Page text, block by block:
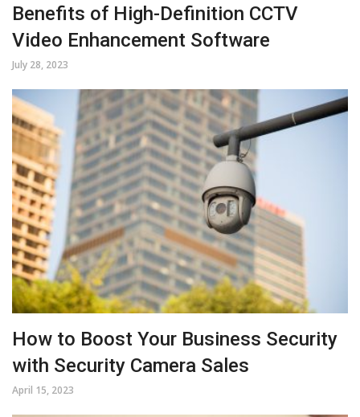
Benefits of High-Definition CCTV
Video Enhancement Software
July 28, 2023
How to Boost Your Business Security
with Security Camera Sales
April 15, 2023